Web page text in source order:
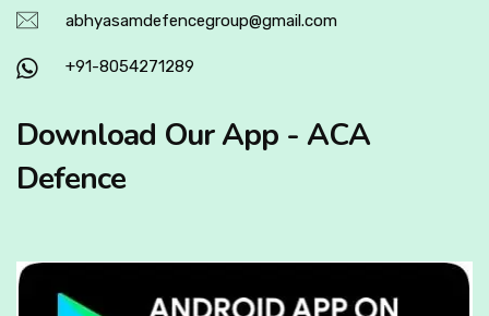
abhyasamdefencegroup@gmail.com
+91-8054271289
Download Our App - ACA
Defence